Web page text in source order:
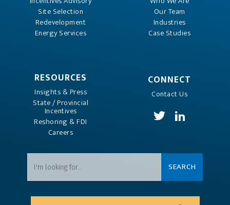
Site Selection
Redevelopment
Energy Services
Our Team
Industries
Case Studies
RESOURCES
Insights & Press
State / Provincial
Incentives
Reshoring & FDI
Careers
CONNECT
Contact Us